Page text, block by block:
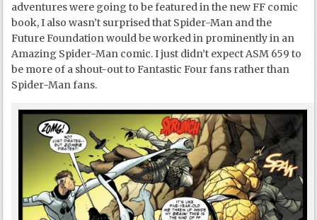
adventures were going to be featured in the new FF comic
book, I also wasn’t surprised that Spider-Man and the
Future Foundation would be worked in prominently in an
Amazing Spider-Man comic. I just didn’t expect ASM 659 to
be more of a shout-out to Fantastic Four fans rather than
Spider-Man fans.